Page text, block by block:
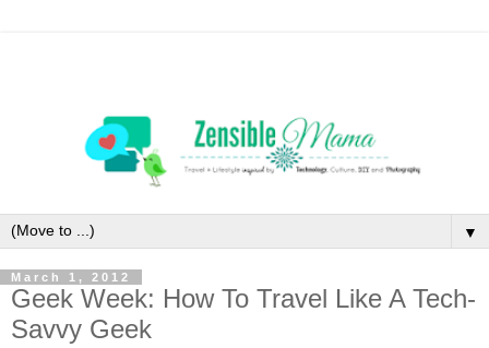
▼
March 1, 2012
Geek Week: How To Travel Like A Tech-
Savvy Geek